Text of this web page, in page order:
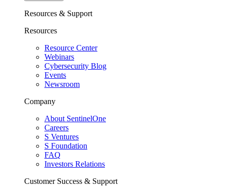
Resources & Support
Resources
Resource Center
Webinars
Cybersecurity Blog
Events
Newsroom
Company
About SentinelOne
Careers
S Ventures
S Foundation
FAQ
Investors Relations
Customer Success & Support